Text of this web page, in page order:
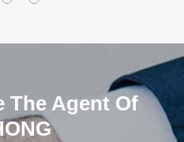
The Agent Of